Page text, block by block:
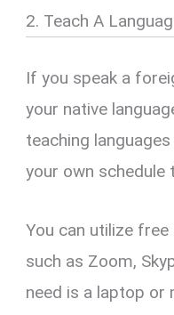
2. Teach A
If you speak a
your native
teaching
your own schedule
You can utilize
such as Zoom,
need is a laptop or